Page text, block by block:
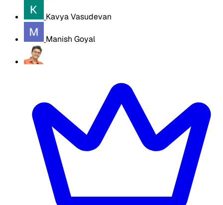
Kavya Vasudevan
Manish Goyal